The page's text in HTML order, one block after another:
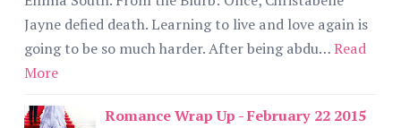
Jayne defied death. Learning to live and love again is
going to be so much harder. After being abdu…Read
More
Romance Wrap Up - February 22 2015